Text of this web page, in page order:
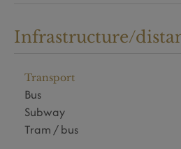
Infrastructure/
Transport
Bus
Subway
Tram / bus